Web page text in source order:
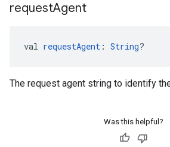
requestAgent
val requestAgent : String?
The request agent string to identify
Was this helpful?